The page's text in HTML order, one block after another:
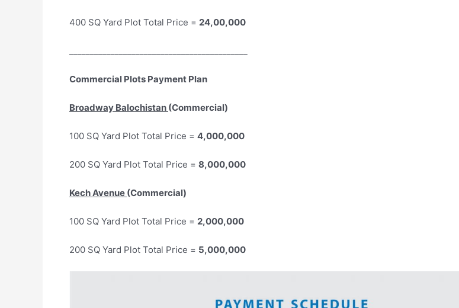
400 SQ Yard Plot Total Price = 24,00,000
Commercial Plots Payment Plan
Broadway Balochistan (Commercial)
100 SQ Yard Plot Total Price = 4,000,000
200 SQ Yard Plot Total Price = 8,000,000
Kech Avenue (Commercial)
100 SQ Yard Plot Total Price = 2,000,000
200 SQ Yard Plot Total Price = 5,000,000